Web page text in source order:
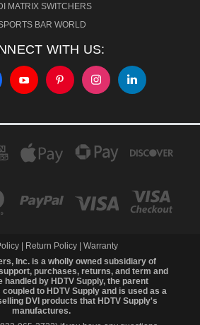
MATRIX SWITCHERS
BAR WORLD
WITH US:
| Return Policy | Warranty
Inc. is a wholly owned subsidiary of
purchases, returns, and term and
handled byHDTV Supply, the parent
to HDTV Supply and is used as a
DVI products that HDTV Supply's
manufactures.